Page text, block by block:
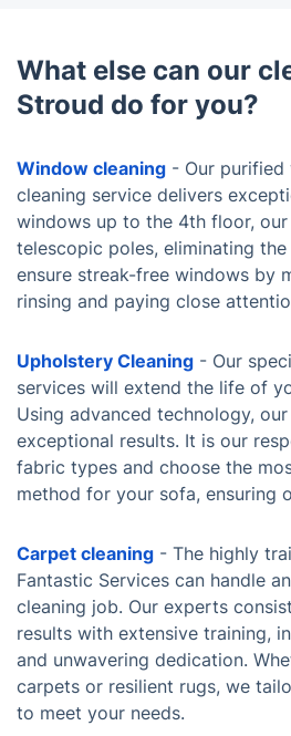
What else can our
Stroud do for you?
Window cleaning - Our
cleaning service delivers
windows up to the 4th floor, our
telescopic poles, eliminating
ensure streak-free windows by
rinsing and paying close
Upholstery Cleaning - Our
services will extend the life of
Using advanced technology,
exceptional results. It is our
fabric types and choose the
method for your sofa, ensuring
Carpet cleaning - The highly
Fantastic Services can handle
cleaning job. Our experts
results with extensive training,
and unwavering dedication.
carpets or resilient rugs, we
to meet your needs.